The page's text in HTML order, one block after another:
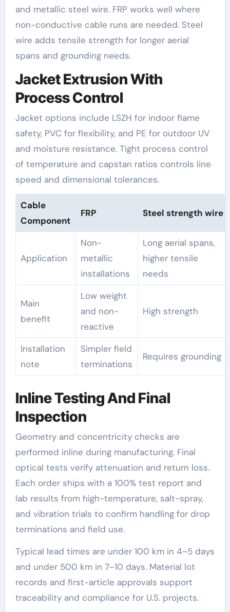
and metallic steel wire. FRP works well where
non-conductive cable runs are needed. Steel
wire adds tensile strength for longer aerial
spans and grounding needs.
Jacket Extrusion With
Process Control
Jacket options include LSZH for indoor flame
safety, PVC for flexibility, and PE for outdoor UV
and moisture resistance. Tight process control
of temperature and capstan ratios controls line
speed and dimensional tolerances.
Cable
Component
FRP Steel strength wire
Application
Non-
metallic
installations
Long aerial spans,
higher tensile
needs
Main
benefit
Low weight
and non-
reactive
High strength
Installation
note
Simpler field
terminations
Requires grounding
Inline Testing And Final
Inspection
Geometry and concentricity checks are
performed inline during manufacturing. Final
optical tests verify attenuation and return loss.
Each order ships with a 100% test report and
lab results from high-temperature, salt-spray,
and vibration trials to confirm handling for drop
terminations and field use.
Typical lead times are under 100 km in 4–5 days
and under 500 km in 7–10 days. Material lot
records and first-article approvals support
traceability and compliance for U.S. projects.